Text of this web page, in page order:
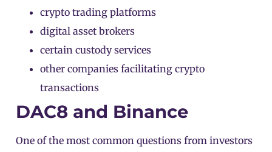
crypto trading platforms
digital asset brokers
certain custody services
other companies facilitating crypto
transactions
DAC8 and Binance
One of the most common questions from investors